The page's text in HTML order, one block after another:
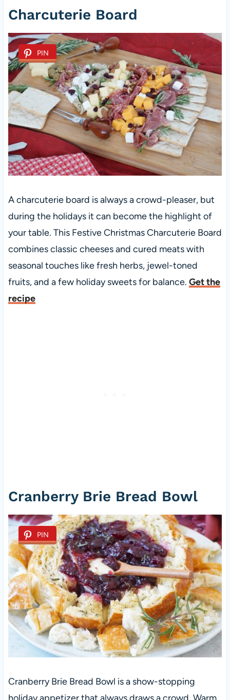
Charcuterie Board
PIN
A charcuterie board is always a crowd-pleaser, but
during the holidays it can become the highlight of
your table. This Festive Christmas Charcuterie Board
combines classic cheeses and cured meats with
seasonal touches like fresh herbs, jewel-toned
fruits, and a few holiday sweets for balance. Get the
recipe
Cranberry Brie Bread Bowl
PIN
Cranberry Brie Bread Bowl is a show-stopping